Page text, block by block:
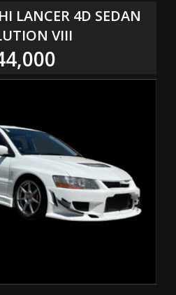
LANCER 4D SEDAN
VIII